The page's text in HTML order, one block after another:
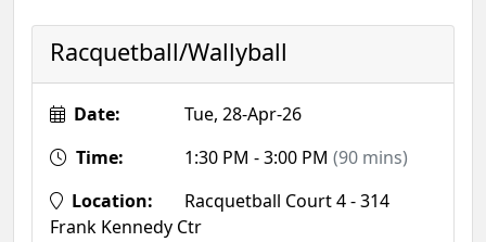
Racquetball/Wallyball
Date:
Tue, 28-Apr-26
Time:
1:30 PM - 3:00 PM (90 mins)
Location:
Racquetball Court 4 - 314
Frank Kennedy Ctr